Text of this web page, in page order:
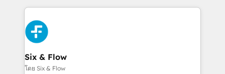
feels easy and pain-free. We are a top ranked
HubSpot Elite Partner, winner of Rookie of the Year
and Customer First Awards, 4.9/5 rating in HubSpot
Reviews and 4.9/5 rating in Clutch Reviews. Digifianz
helps the following industries: logistics & 3PL, home
improvement & construction, branding and
Six & Flow
โดย Six & Flow